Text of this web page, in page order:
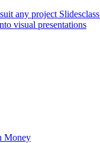
any project Slidesclass
visual presentations
Money